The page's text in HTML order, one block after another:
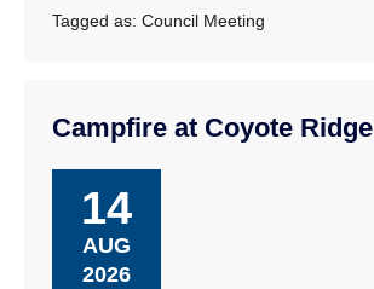
Tagged as:Council Meeting
Campfire at Coyote Ridge
14
AUG
2026